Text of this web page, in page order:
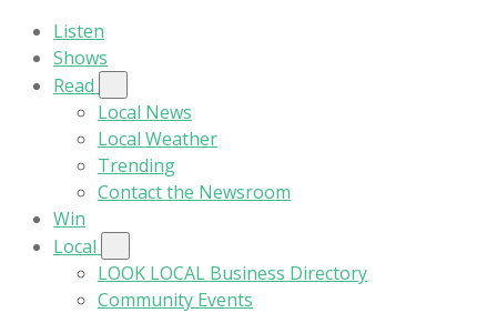
Listen
Shows
Read
Local News
Local Weather
Trending
Contact the Newsroom
Win
Local
LOOK LOCAL Business Directory
Community Events